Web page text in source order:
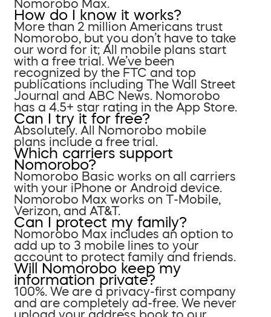
Nomorobo Max.
How do I know it works?
More than 2 million Americans trust
Nomorobo, but you don’t have to take
our word for it; All mobile plans start
with a free trial. We’ve been
recognized by the FTC and top
publications including The Wall Street
Journal and ABC News. Nomorobo
has a 4.5+ star rating in the App Store.
Can I try it for free?
Absolutely. All Nomorobo mobile
plans include a free trial.
Which carriers support
Nomorobo?
Nomorobo Basic works on all carriers
with your iPhone or Android device.
Nomorobo Max works on T-Mobile,
Verizon, and AT&T.
Can I protect my family?
Nomorobo Max includes an option to
add up to 3 mobile lines to your
account to protect family and friends.
Will Nomorobo keep my
information private?
100%. We are a privacy-first company
and are completely ad-free. We never
upload your address book to our